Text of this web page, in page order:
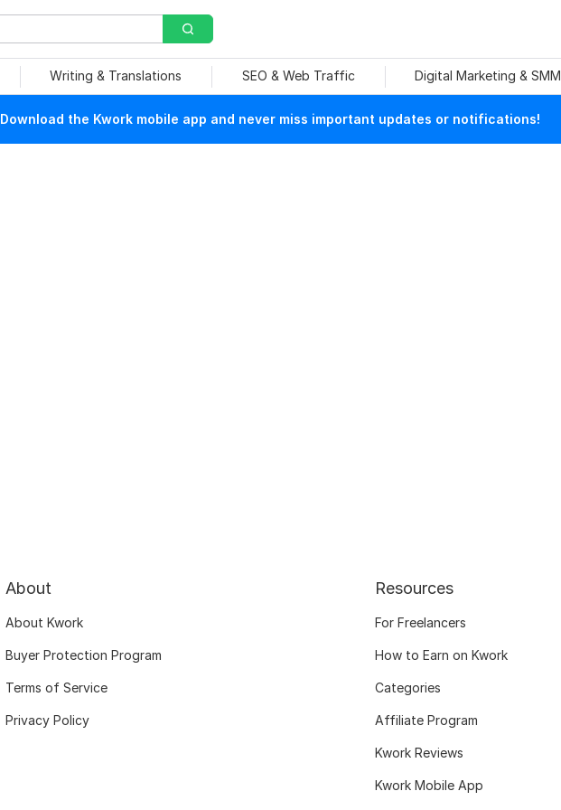
Writing & Translations SEO & Web Traffic Digital Marketing & SMM
Download the Kwork mobile app and never miss important updates or notifications!
About
About Kwork
Buyer Protection Program
Terms of Service
Privacy Policy
Resources
For Freelancers
How to Earn on Kwork
Categories
Affiliate Program
Kwork Reviews
Kwork Mobile App